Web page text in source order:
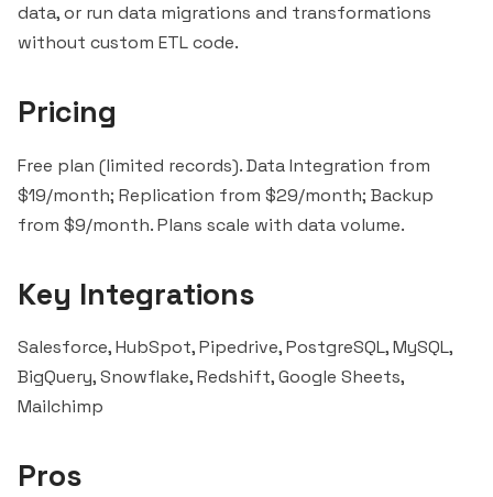
data, or run data migrations and transformations
without custom ETL code.
Pricing
Free plan (limited records). Data Integration from
$19/month; Replication from $29/month; Backup
from $9/month. Plans scale with data volume.
Key Integrations
Salesforce, HubSpot,Pipedrive, PostgreSQL, MySQL,
BigQuery,Snowflake, Redshift, Google Sheets,
Mailchimp
Pros